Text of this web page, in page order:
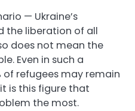
— Ukraine’s
the liberation of all
does not mean the
Even in such a
refugees may remain
is this figure that
the most.